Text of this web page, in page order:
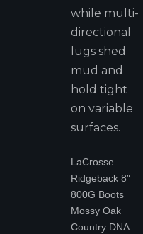
while multi-
directional
lugs shed
mud and
hold tight
on variable
surfaces.
LaCrosse
Ridgeback 8″
800G Boots
Mossy Oak
Country DNA